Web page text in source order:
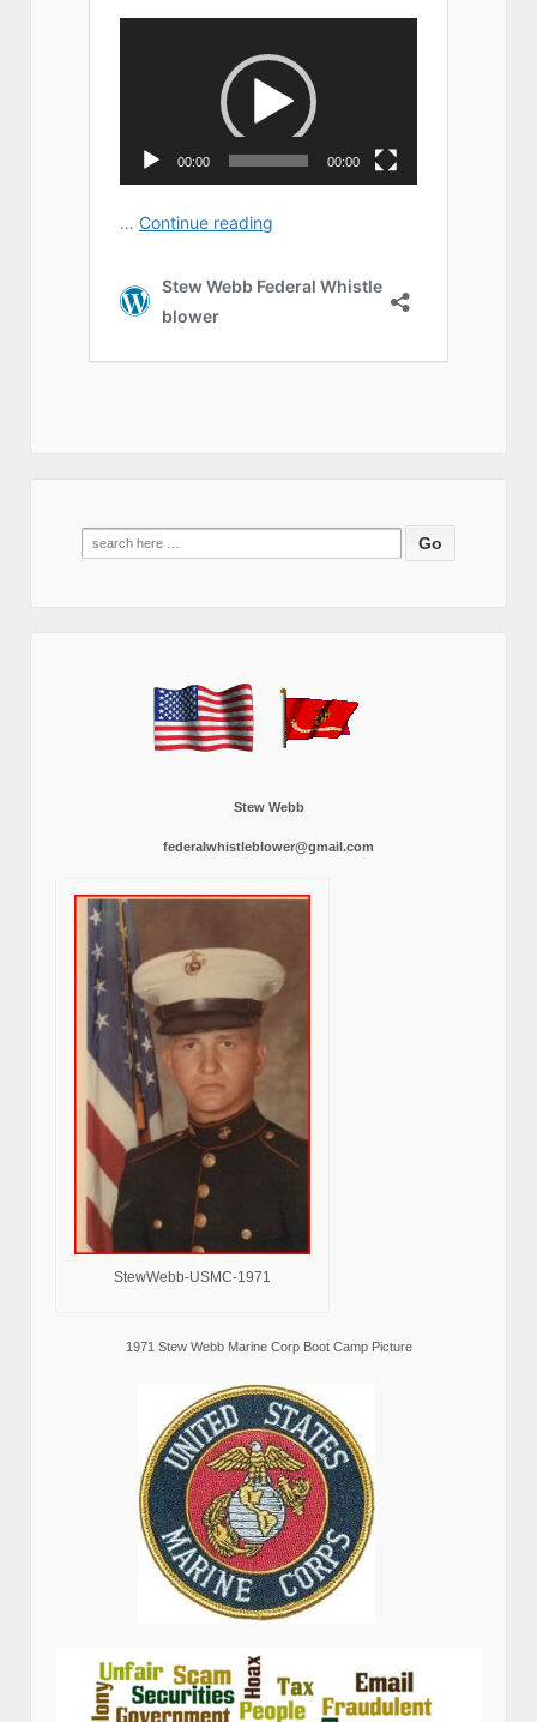
Search
for:
Stew Webb
federalwhistleblower@gmail.com
StewWebb-USMC-1971
1971 Stew Webb Marine Corp Boot Camp Picture